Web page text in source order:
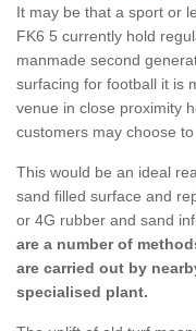
It may be that a sport or
FK6 5 currently hold
manmade second
surfacing for football it is
venue in close proximity
customers may choose
This would be an ideal
sand filled surface and
or 4G rubber and sand
are a number of
are carried out by
specialised plant.